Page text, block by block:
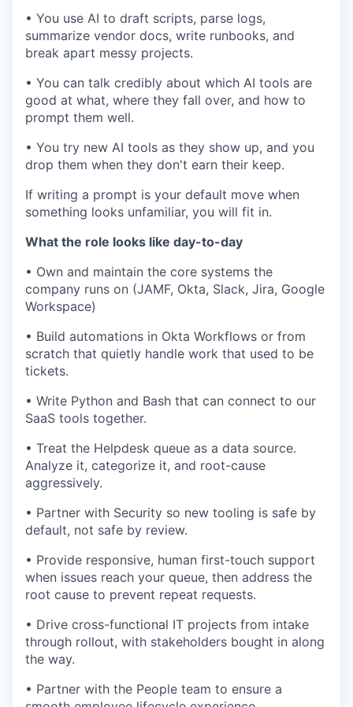
• You use AI to draft scripts, parse logs,
summarize vendor docs, write runbooks, and
break apart messy projects.
• You can talk credibly about which AI tools are
good at what, where they fall over, and how to
prompt them well.
• You try new AI tools as they show up, and you
drop them when they don't earn their keep.
If writing a prompt is your default move when
something looks unfamiliar, you will fit in.
What the role looks like day-to-day
• Own and maintain the core systems the
company runs on (JAMF, Okta, Slack, Jira, Google
Workspace)
• Build automations in Okta Workflows or from
scratch that quietly handle work that used to be
tickets.
• Write Python and Bash that can connect to our
SaaS tools together.
• Treat the Helpdesk queue as a data source.
Analyze it, categorize it, and root-cause
aggressively.
• Partner with Security so new tooling is safe by
default, not safe by review.
• Provide responsive, human first-touch support
when issues reach your queue, then address the
root cause to prevent repeat requests.
• Drive cross-functional IT projects from intake
through rollout, with stakeholders bought in along
the way.
• Partner with the People team to ensure a